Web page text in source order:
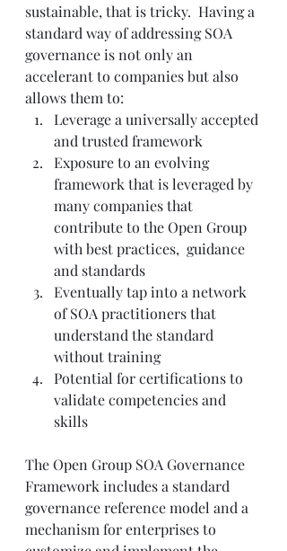
sustainable, that is tricky.  Having a
standard way of addressing SOA
governance is not only an
accelerant to companies but also
allows them to:
Leverage a universally accepted
and trusted framework
Exposure to an evolving
framework that is leveraged by
many companies that
contribute to the Open Group
with best practices,  guidance
and standards
Eventually tap into a network
of SOA practitioners that
understand the standard
without training
Potential for certifications to
validate competencies and
skills
The Open Group SOA Governance
Framework includes a standard
governance reference model and a
mechanism for enterprises to